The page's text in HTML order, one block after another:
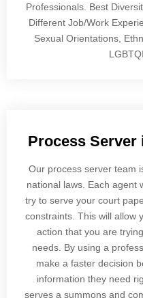
Professionals. Best
Different Job/Work
Sexual Orientations,
Process Server
Our process server team
national laws. Each agent
try to serve your court
constraints. This will allow
action that you are
needs. By using a
make a faster decision
information they need
serves a summons and